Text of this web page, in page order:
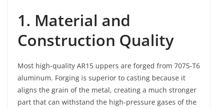
1. Material and
Construction Quality
Most high-quality AR15 uppers are forged from 7075-T6
aluminum. Forging is superior to casting because it
aligns the grain of the metal, creating a much stronger
part that can withstand the high-pressure gases of the